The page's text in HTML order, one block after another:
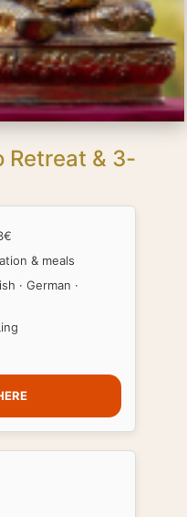
Retreat & 3-
& meals
· German ·